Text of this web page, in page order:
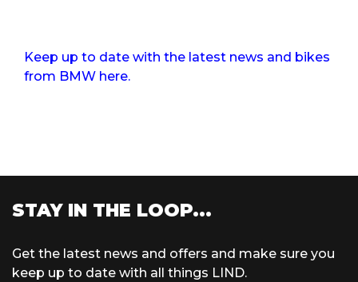
Keep up to date with the latest news and bikes
from BMW here.
STAY IN THE LOOP...
Get the latest news and offers and make sure you
keep up to date with all things LIND.